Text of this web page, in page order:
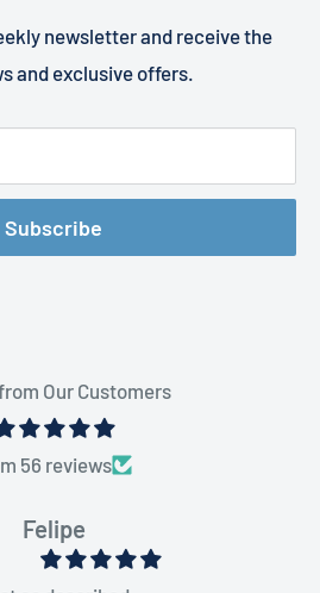
newsletter and receive the
and exclusive offers.
Subscribe
Our Customers
56 reviews
Felipe